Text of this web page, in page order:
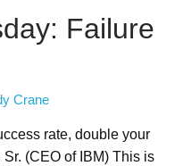
Failure
Crane
rate, double your
(CEO of IBM) This is